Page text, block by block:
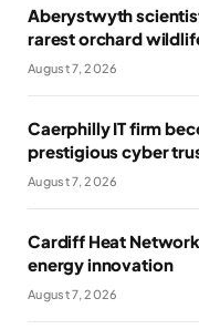
Aberystwyth
rarest orchard
August 7, 2026
Caerphilly IT firm
prestigious cyber
August 7, 2026
Cardiff Heat
energy innovation
August 7, 2026